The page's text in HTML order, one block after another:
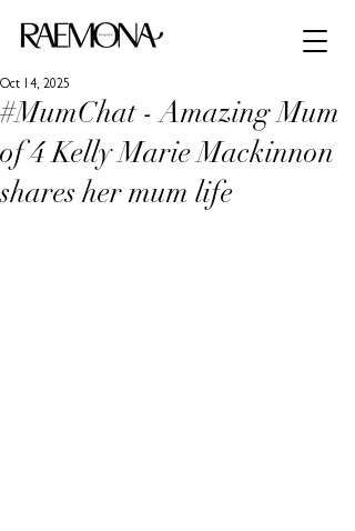
#MumChat - Amazing Mum
of 4 Kelly Marie Mackinnon
shares her mum life
Oct 14, 2025